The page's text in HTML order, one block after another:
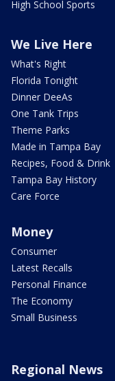
High School Sports
We Live Here
What's Right
Florida Tonight
Dinner DeeAs
One Tank Trips
Theme Parks
Made in Tampa Bay
Recipes, Food & Drink
Tampa Bay History
Care Force
Money
Consumer
Latest Recalls
Personal Finance
The Economy
Small Business
Regional News